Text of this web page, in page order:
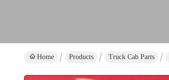
Home Products Truck Cab Parts